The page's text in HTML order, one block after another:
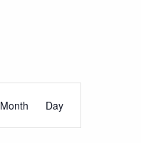
Month Day